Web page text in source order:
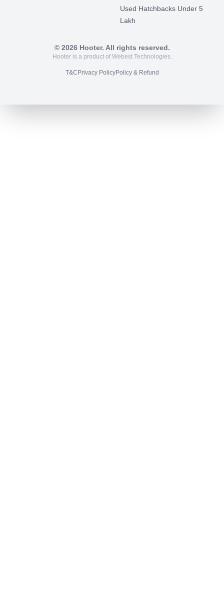
Used Hatchbacks Under 5
Lakh
© 2026Hooter. All rights reserved.
Hooter is a product of Webest Technologies.
T&C Privacy PolicyPolicy & Refund